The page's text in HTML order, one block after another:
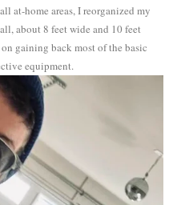
at-home areas, I reorganized my
about 8 feet wide and 10 feet
gaining back most of the basic
equipment.